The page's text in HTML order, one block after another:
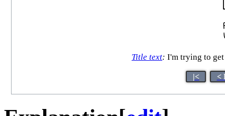
Title text: I'm trying to get
|< <